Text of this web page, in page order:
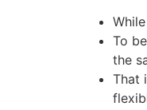
To
the
That